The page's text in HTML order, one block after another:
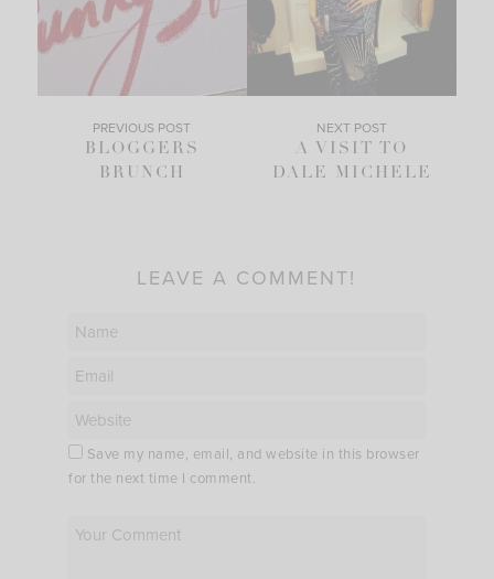
PREVIOUS POST
BLOGGERS
BRUNCH
NEXT POST
A VISIT TO
DALE MICHELE
LEAVE A COMMENT!
Save my name, email, and website in this browser
for the next time I comment.